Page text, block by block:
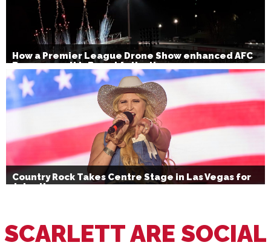
How a Premier League Drone Show enhanced AFC
Bournemouth’s Brand Activation
Country Rock Takes Centre Stage in Las Vegas for
July 4th
SCARLETT ARE SOCIAL